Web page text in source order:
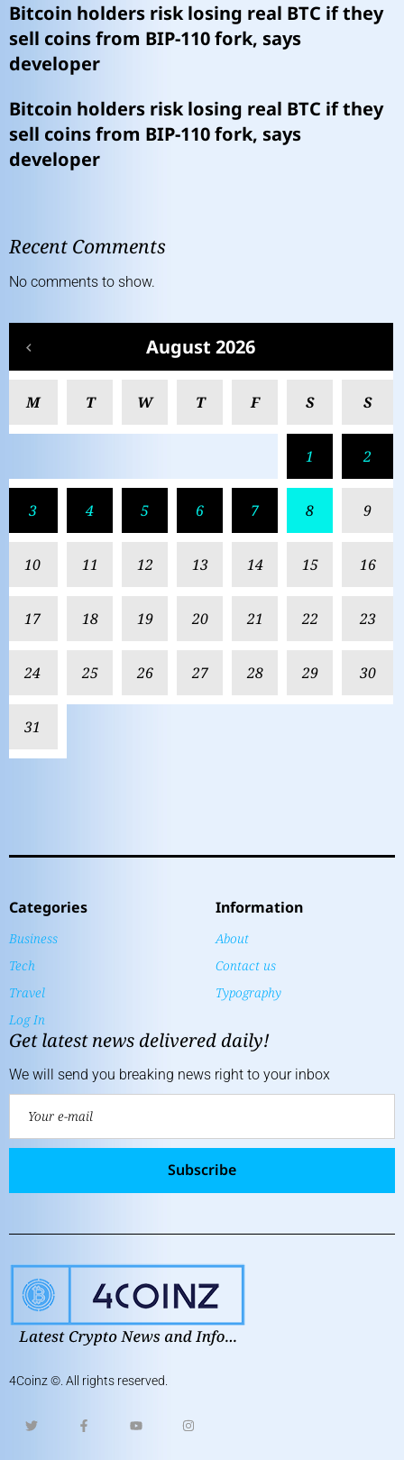
Bitcoin holders risk losing real BTC if they
sell coins from BIP-110 fork, says
developer
Bitcoin holders risk losing real BTC if they
sell coins from BIP-110 fork, says
developer
Recent Comments
No comments to show.
August 2026
M T W T F S S
1 2
3 4 5 6 7 8 9
10 11 12 13 14 15 16
17 18 19 20 21 22 23
24 25 26 27 28 29 30
31
Categories
Business
Tech
Travel
Log In
Information
About
Contact us
Typography
Get latest news delivered daily!
We will send you breaking news right to your inbox
Subscribe
4Coinz©. All rights reserved.